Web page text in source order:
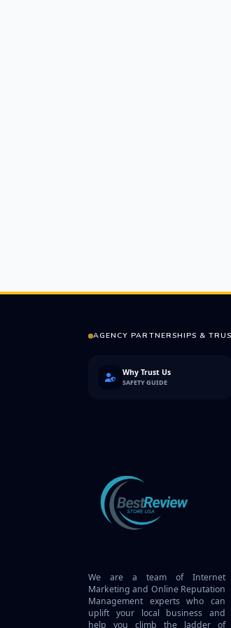
AGENCY PARTNERSHIPS &
Why Trust Us
SAFETY GUIDE
We are a team of Internet
Marketing and Online Reputation
Management experts who can
uplift your local business and
help you climb the ladder of